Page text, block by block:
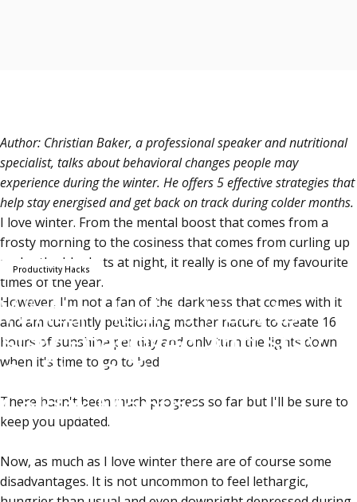
Productivity Hacks
Winter Health: How to
Stay Energised and Stay
On the Ball During the
Colder Months
Author: Christian Baker, a professional speaker and nutritional
specialist, talks about behavioral changes people may
experience during the winter. He offers 5 effective strategies that
help stay energised and get back on track during colder months.
I love winter. From the mental boost that comes from a
frosty morning to the cosiness that comes from curling up
under the blankets at night, it really is one of my favourite
times of the year.
However, I'm not a fan of the darkness that comes with it
and am currently petitioning mother nature to create 16
hours of sunshine per day and only turn the lights down
when it's time to go to bed.
There hasn't been much progress so far but I'll be sure to
keep you updated.
Now, as much as I love winter there are of course some
disadvantages. It is not uncommon to feel lethargic,